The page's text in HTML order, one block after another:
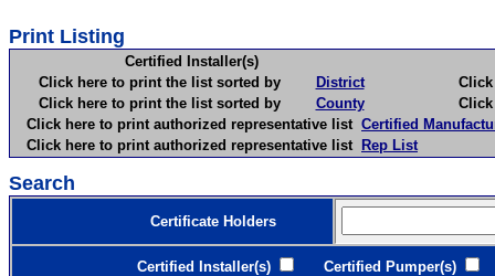
Print Listing
Certified Installer(s)
Click here to print the list sorted by
District
Click
Click here to print the list sorted by
County
Click
Click here to print authorized representative list Certified
Click here to print authorized representative list Rep List
Search
Certificate Holders
Certified Installer(s) Certified Pumper(s)